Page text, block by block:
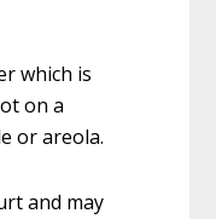
which is
on a
or areola.
and may